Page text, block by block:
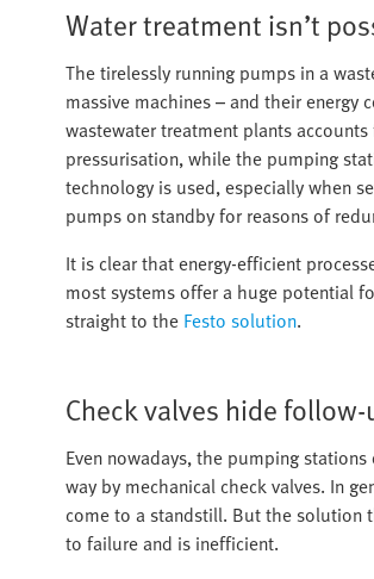
Water treatment isn’t
The tirelessly running pumps in a
massive machines – and their energy
wastewater treatment plants
pressurisation, while the pumping
technology is used, especially when
pumps on standby for reasons of
It is clear that energy-efficient
most systems offer a huge potential
straight to the Festo solution.
Check valves hide
Even nowadays, the pumping
way by mechanical check valves. In
come to a standstill. But the solution
to failure and is inefficient.